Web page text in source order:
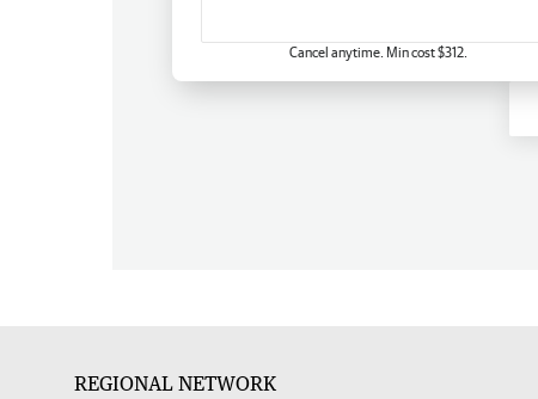
Cancel anytime. Min cost $312.
REGIONAL NETWORK